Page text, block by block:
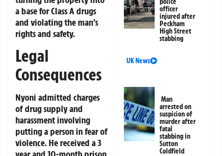
a base for Class A drugs
and violating the man’s
rights and safety.
Legal
Consequences
Nyoni admitted charges
of drug supply and
harassment involving
putting a person in fear of
violence. He received a 3
officer
injured after
Peckham
High Street
stabbing
UK News
Man
arrested on
suspicion of
murder after
fatal
stabbing in
Sutton
Coldfield